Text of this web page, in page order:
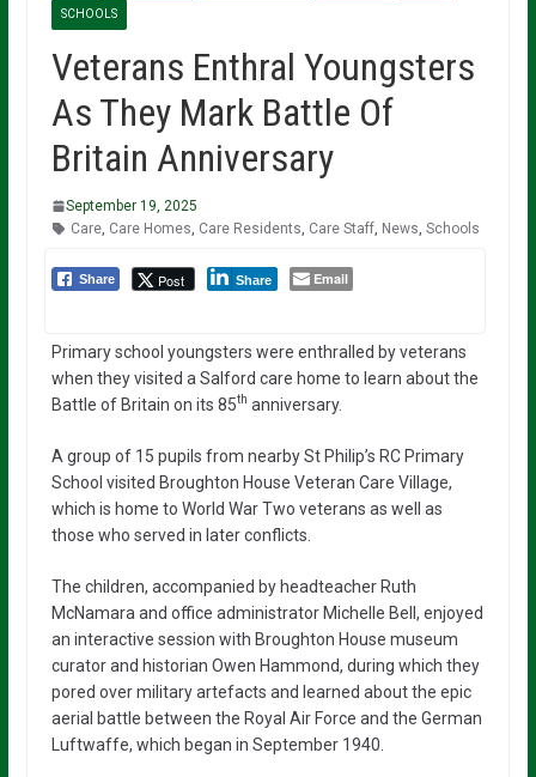
SCHOOLS
Veterans Enthral Youngsters
As They Mark Battle Of
Britain Anniversary
September 19, 2025
Care, Care Homes Care Residents Care Staff, News Schools
Share Post Share Email
Primary school youngsters were enthralled by veterans
when they visited a Salford care home to learn about the
Battle of Britain on its 85th anniversary.
A group of 15 pupils from nearby St Philip’s RC Primary
School visited Broughton House Veteran Care Village,
which is home to World War Two veterans as well as
those who served in later conflicts.
The children, accompanied by headteacher Ruth
McNamara and office administrator Michelle Bell, enjoyed
an interactive session with Broughton House museum
curator and historian Owen Hammond, during which they
pored over military artefacts and learned about the epic
aerial battle between the Royal Air Force and the German
Luftwaffe, which began in September 1940.